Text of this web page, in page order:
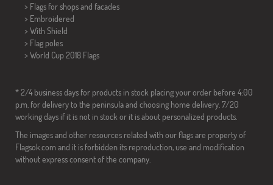
> Flags for shops and facades
> Embroidered
> With Shield
> Flag poles
> World Cup 2018 Flags
* 2/4 business days for products in stock placing your order before 4:00
p.m. for delivery to the peninsula and choosing home delivery. 7/20
working days if it is not in stock or it is about personalized products.
The images and other resources related with our flags are property of
Flagsok.com and it is forbidden its reproduction, use and modification
without express consent of the company.